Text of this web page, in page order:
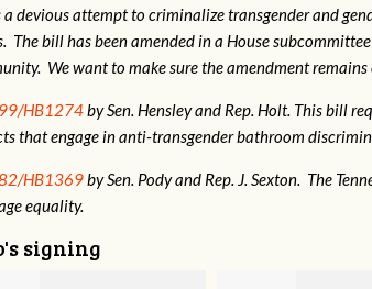
a devious attempt to criminalize transgender and
The bill has been amended in a House
We want to make sure the amendment remains
HB1274by Sen. Hensley and Rep. Holt. This bill
that engage in anti-transgender bathroom
HB1369by Sen. Pody and Rep. J. Sexton. The
equality.
signing